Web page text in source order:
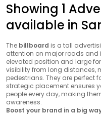
Showing 1
available in
The billboard is a tall
attention on major roads and
elevated position and large
visibility from long distances,
pedestrians. They are
strategic placement ensures
people every day, making
awareness.
Boost your brand in a big